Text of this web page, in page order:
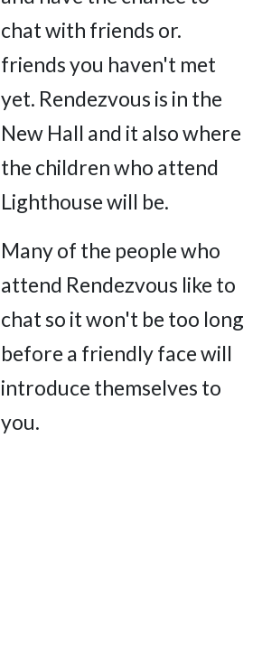
chat with friends or.
friends you haven't met
yet. Rendezvous is in the
New Hall and it also where
the children who attend
Lighthouse will be.
Many of the people who
attend Rendezvous like to
chat so it won't be too long
before a friendly face will
introduce themselves to
you.